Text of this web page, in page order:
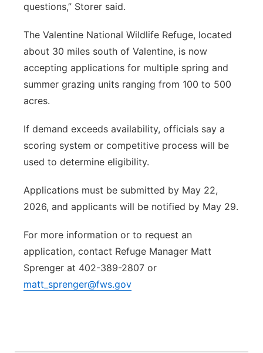
questions,” Storer said.
The Valentine National Wildlife Refuge, located
about 30 miles south of Valentine, is now
accepting applications for multiple spring and
summer grazing units ranging from 100 to 500
acres.
If demand exceeds availability, officials say a
scoring system or competitive process will be
used to determine eligibility.
Applications must be submitted by May 22,
2026, and applicants will be notified by May 29.
For more information or to request an
application, contact Refuge Manager Matt
Sprenger at 402-389-2807 or
matt_sprenger@fws.gov